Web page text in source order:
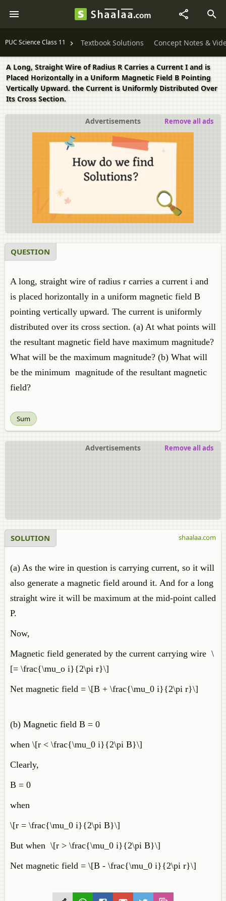
PUC Science Class 11 Textbook Solutions Concept Notes &
A Long, Straight Wire of Radius R Carries a Current I and is
Placed Horizontally in a Uniform Magnetic Field B Pointing
Vertically Upward. the Current is Uniformly Distributed Over
Its Cross Section.
Advertisements Remove all ads
QUESTION
A long, straight wire of radius r carries a current i and
is placed horizontally in a uniform magnetic field B
pointing vertically upward. The current is uniformly
distributed over its cross section. (a) At what points will
the resultant magnetic field have maximum magnitude?
What will be the maximum magnitude? (b) What will
be the minimum magnitude of the resultant magnetic
field?
Sum
Advertisements Remove all ads
SOLUTION
(a) As the wire in question is carrying current, so it will
also generate a magnetic field around it. And for a long
straight wire it will be maximum at the mid-point called
P.
Now,
Magnetic field generated by the current carrying wire \
[= \frac{\mu_o i}{2\pi r}\]
Net magnetic field = \[B + \frac{\mu_0 i}{2\pi r}\]
(b) Magnetic field B = 0
when \[r < \frac{\mu_0 i}{2\pi B}\]
Clearly,
B = 0
when
\[r = \frac{\mu_0 i}{2\pi B}\]
But when \[r > \frac{\mu_0 i}{2\pi B}\]
Net magnetic field = \[B - \frac{\mu_0 i}{2\pi r}\]
shaalaa.com